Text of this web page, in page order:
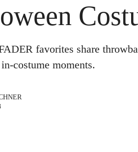
favorites share
costume moments.